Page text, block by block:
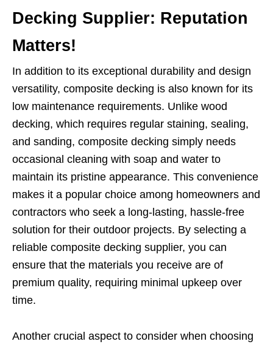
Decking Supplier: Reputation
Matters!
In addition to its exceptional durability and design
versatility, composite decking is also known for its
low maintenance requirements. Unlike wood
decking, which requires regular staining, sealing,
and sanding, composite decking simply needs
occasional cleaning with soap and water to
maintain its pristine appearance. This convenience
makes it a popular choice among homeowners and
contractors who seek a long-lasting, hassle-free
solution for their outdoor projects. By selecting a
reliable composite decking supplier, you can
ensure that the materials you receive are of
premium quality, requiring minimal upkeep over
time.
Another crucial aspect to consider when choosing